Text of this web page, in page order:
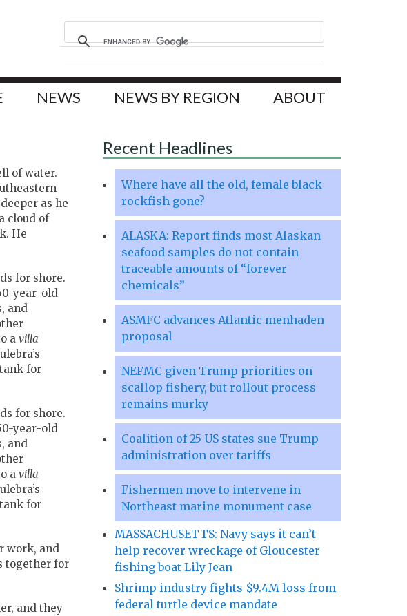
NEWS NEWS BY REGION ABOUT
of water.
as he
cloud of
He
for shore.
year-old
and
a villa
for
for shore.
year-old
and
a villa
for
work, and
together for
and they
Recent Headlines
Where have all the old, female black
rockfish gone?
ALASKA: Report finds most Alaskan
seafood samples do not contain
traceable amounts of “forever
chemicals”
ASMFC advances Atlantic menhaden
proposal
NEFMC given Trump priorities on
scallop fishery, but rollout process
remains murky
Coalition of 25 US states sue Trump
administration over tariffs
Fishermen move to intervene in
Northeast marine monument case
MASSACHUSETTS: Navy says it can’t
help recover wreckage of Gloucester
fishing boat Lily Jean
Shrimp industry fights $9.4M loss from
federal turtle device mandate